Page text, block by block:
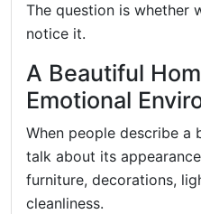
The question is whether
notice it.
A Beautiful
Emotional
When people describe a
talk about its
furniture, decorations,
cleanliness.